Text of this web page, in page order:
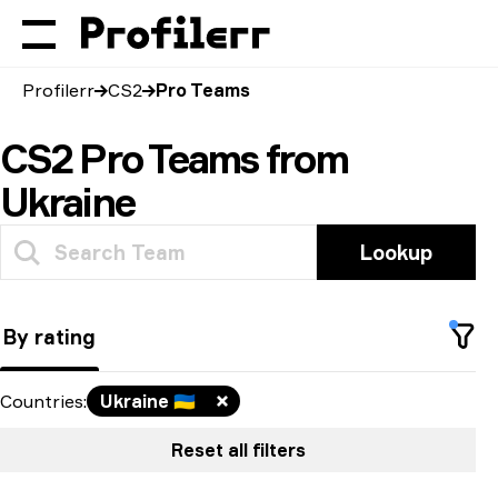
Profilerr CS2 Pro Teams
CS2 Pro Teams from
Ukraine
Lookup
By rating
Countries: Ukraine 🇺🇦
Reset all filters